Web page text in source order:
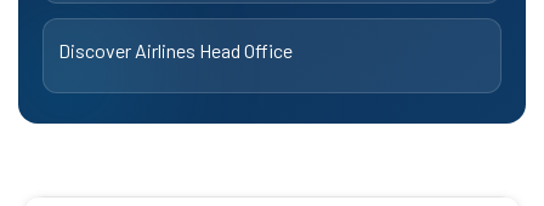
Discover Airlines Head Office